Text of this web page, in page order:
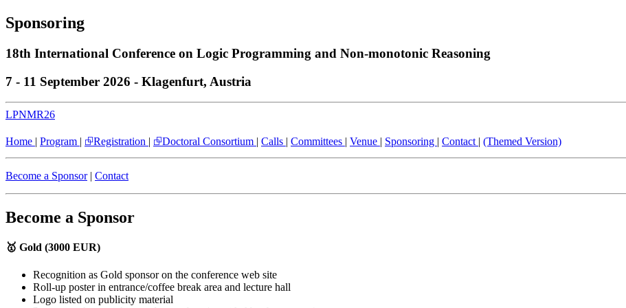
Sponsoring
18th International Conference on Logic Programming and Non-monotonic Reasoning
7 - 11 September 2026 - Klagenfurt, Austria
LPNMR26
Home | Program | ⮺Registration | ⮺Doctoral Consortium | Calls | Committees | Venue | Sponsoring | Contact | (Themed Version)
Become a Sponsor| Contact
Become a Sponsor
🥇 Gold (3000 EUR)
Recognition as Gold sponsor on the conference web site
Roll-up poster in entrance/coffee break area and lecture hall
Logo listed on publicity material